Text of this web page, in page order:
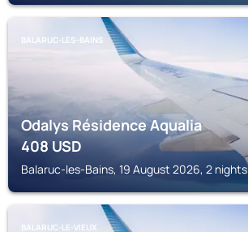
BALARUC-LES-BAINS
Odalys Résidence Aqualia
408USD
Balaruc-les-Bains, 19 August 2026, 2 nights
BALARUC-LE-VIEUX